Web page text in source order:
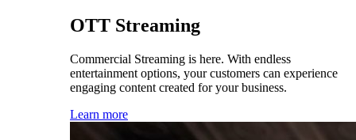
OTT Streaming
Commercial Streaming is here. With endless
entertainment options, your customers can experience
engaging content created for your business.
Learn more